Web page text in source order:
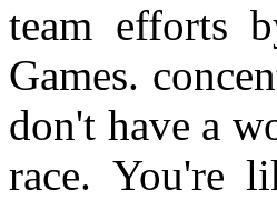
team efforts
Games.
don't have a
race. You're